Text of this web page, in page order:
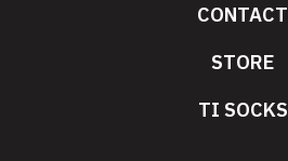
CONTACT
STORE
TI SOCKS